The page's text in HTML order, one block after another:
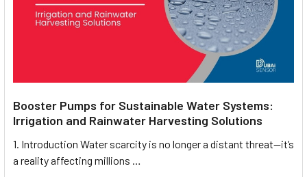
Booster Pumps for Sustainable Water Systems:
Irrigation and Rainwater Harvesting Solutions
1. Introduction Water scarcity is no longer a distant threat—it’s
a reality affecting millions …